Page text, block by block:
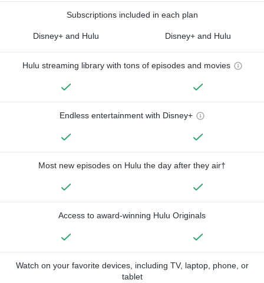
Subscriptions included in each plan
Disney+ and Hulu Disney+ and Hulu
Hulu streaming library with tons of episodes and movies
Endless entertainment with Disney+
Most new episodes on Hulu the day after they air†
Access to award-winning Hulu Originals
Watch on your favorite devices, including TV, laptop, phone, or
tablet